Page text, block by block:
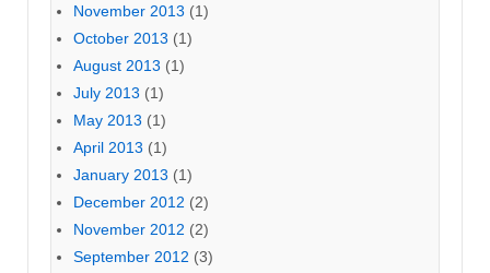
November 2013 (1)
October 2013 (1)
August 2013 (1)
July 2013 (1)
May 2013 (1)
April 2013 (1)
January 2013 (1)
December 2012 (2)
November 2012 (2)
September 2012 (3)